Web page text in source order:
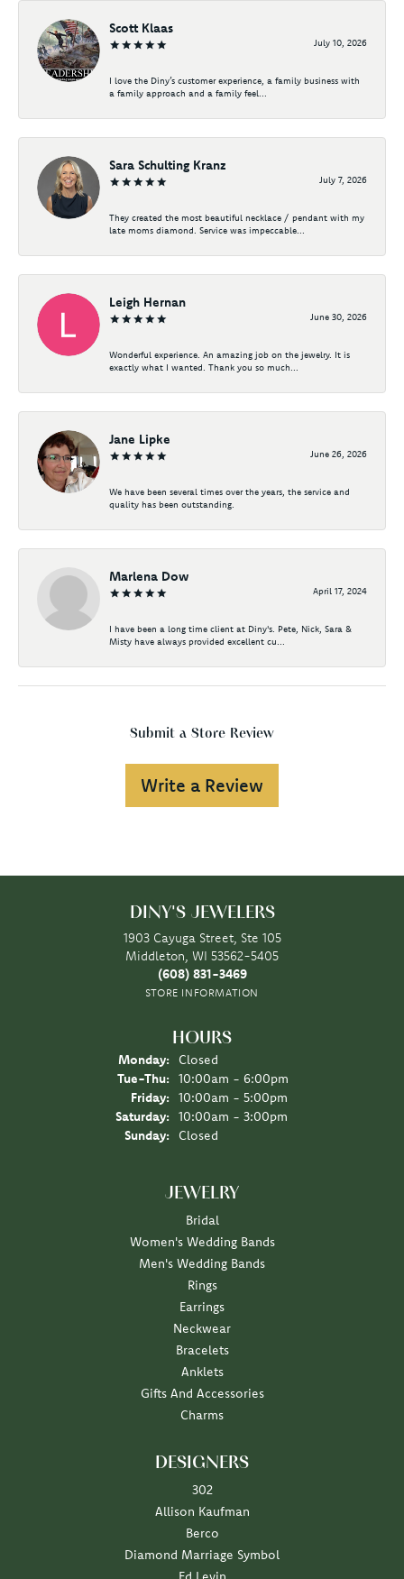
Scott Klaas
July 10, 2026
I love the Diny’s customer experience, a family business with
a family approach and a family feel...
Sara Schulting Kranz
July 7, 2026
They created the most beautiful necklace / pendant with my
late moms diamond. Service was impeccable...
Leigh Hernan
June 30, 2026
Wonderful experience. An amazing job on the jewelry. It is
exactly what I wanted. Thank you so much...
Jane Lipke
June 26, 2026
We have been several times over the years, the service and
quality has been outstanding.
Marlena Dow
April 17, 2024
I have been a long time client at Diny's. Pete, Nick, Sara &
Misty have always provided excellent cu...
Submit a Store Review
Write a Review
DINY'S JEWELERS
1903 Cayuga Street, Ste 105
Middleton, WI 53562-5405
(608) 831-3469
STORE INFORMATION
HOURS
Monday:
Closed
Tue-Thu: Tuesday - Thursday:
10:00am - 6:00pm
Friday:
10:00am - 5:00pm
Saturday:
10:00am - 3:00pm
Sunday:
Closed
JEWELRY
Bridal
Women's Wedding Bands
Men's Wedding Bands
Rings
Earrings
Neckwear
Bracelets
Anklets
Gifts And Accessories
Charms
DESIGNERS
302
Allison Kaufman
Berco
Diamond Marriage Symbol